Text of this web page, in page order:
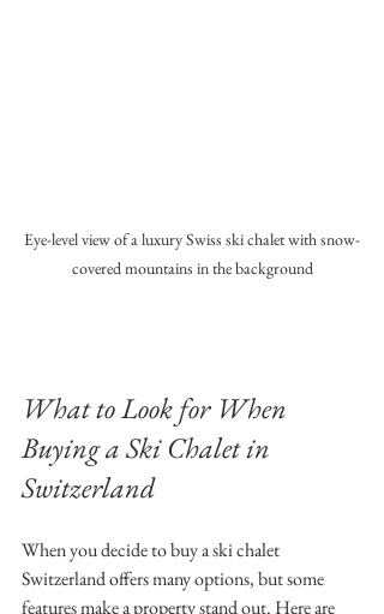
Eye-level view of a luxury Swiss ski chalet with snow-
covered mountains in the background
What to Look for When
Buying a Ski Chalet in
Switzerland
When you decide to buy a ski chalet
Switzerland offers many options, but some
features make a property stand out. Here are